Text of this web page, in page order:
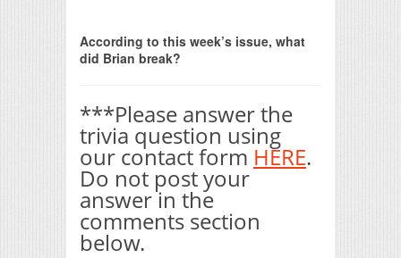
According to this week’s issue, what
did Brian break?
***Please answer the
trivia question using
our contact form HERE.
Do not post your
answer in the
comments section
below.